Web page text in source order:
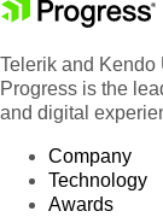
Telerik and Kendo
Progress is the
and digital
Company
Technology
Awards